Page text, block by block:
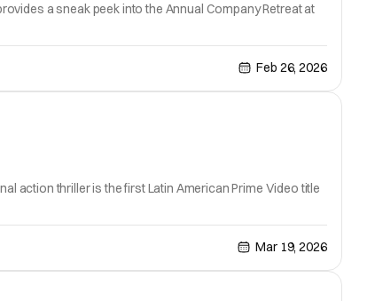
a sneak peek into the Annual Company Retreat at
Feb 26, 2026
action thriller is the first Latin American Prime Video title
Mar 19, 2026